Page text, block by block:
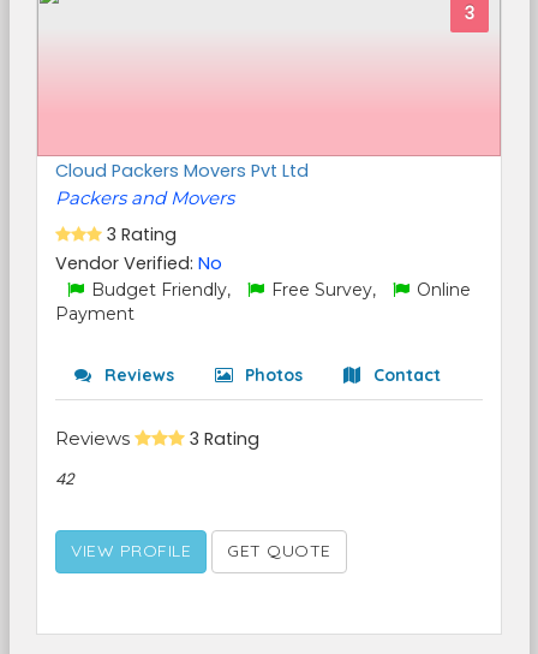
3
Cloud Packers Movers Pvt Ltd
Packers and Movers
3 Rating
Vendor Verified: No
Budget Friendly, Free Survey,
Online
Payment
Reviews Photos Contact
Reviews 3 Rating
42
VIEW PROFILE GET QUOTE